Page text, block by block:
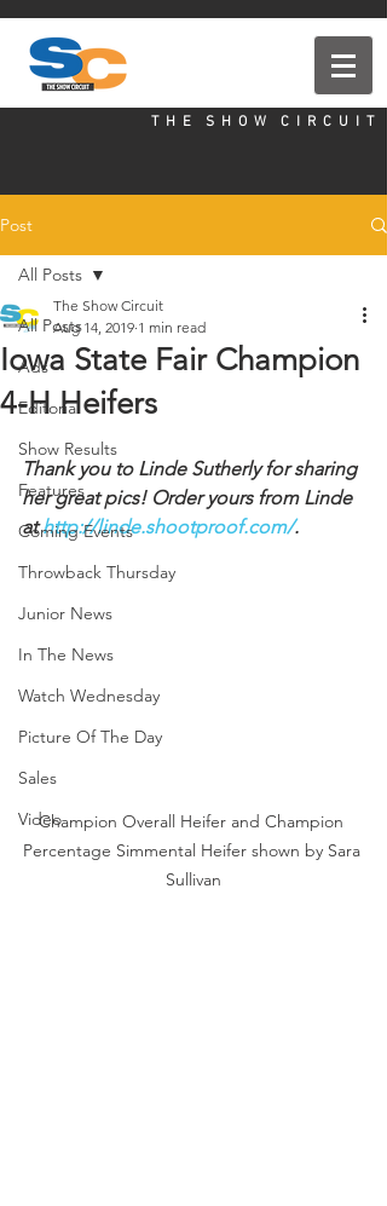
T H E S H O W C I R C U I T
Post
All Posts
Ads
Editorial
Show Results
Features
Coming Events
Throwback Thursday
Junior News
In The News
Watch Wednesday
Picture Of The Day
Sales
Video
All Posts
Iowa State Fair Champion
4-H Heifers
The Show Circuit
Aug 14, 2019 1 min read
Thank you to Linde Sutherly for sharing
her great pics! Order yours from Linde
at http://linde.shootproof.com/.
Champion Overall Heifer and Champion
Percentage Simmental Heifer shown by Sara
Sullivan